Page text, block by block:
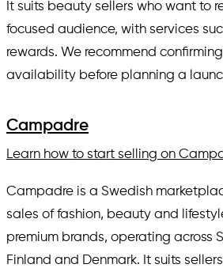
It suits beauty sellers who want to
focused audience, with services
rewards. We recommend
availability before planning a
Campadre
Learn how to start selling on
Campadre is a Swedish
sales of fashion, beauty and
premium brands, operating across
Finland and Denmark. It suits